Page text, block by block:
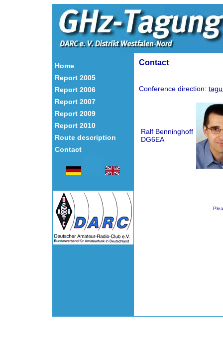
Home
Report 2005
Report 2006
Report 2007
Report 2009
Report 2010
Route description
Contact
Contact
Conference direction:
Ralf Benninghoff
DG6EA